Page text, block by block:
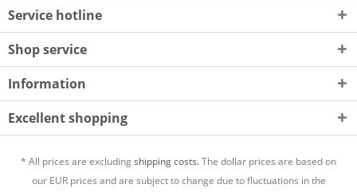
Service hotline
Shop service
Information
Excellent shopping
* All prices are excludingshipping costs.The dollar prices are based on
our EUR prices and are subject to change due to fluctuations in the